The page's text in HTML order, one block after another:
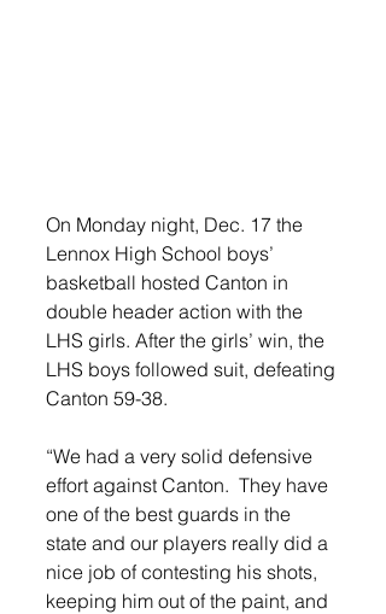
On Monday night, Dec. 17 the
Lennox High School boys’
basketball hosted Canton in
double header action with the
LHS girls. After the girls’ win, the
LHS boys followed suit, defeating
Canton 59-38.
“We had a very solid defensive
effort against Canton.  They have
one of the best guards in the
state and our players really did a
nice job of contesting his shots,
keeping him out of the paint, and